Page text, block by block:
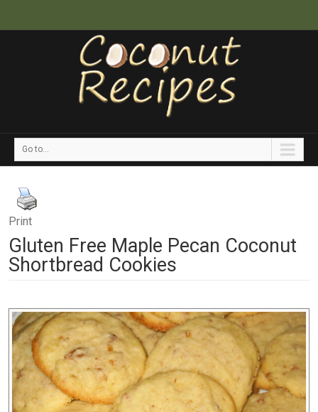
Go to...
Print
Gluten Free Maple Pecan Coconut
Shortbread Cookies